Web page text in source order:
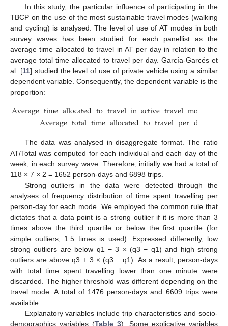
In this study, the particular influence of participating in the
TBCP on the use of the most sustainable travel modes (walking
and cycling) is analysed. The level of use of AT modes in both
survey waves has been studied for each panellist as the
average time allocated to travel in AT per day in relation to the
average total time allocated to travel per day. García-Garcés et
al. [11] studied the level of use of private vehicle using a similar
dependent variable. Consequently, the dependent variable is the
proportion:
Averagetimeallocatedtotravelinactivetravelmodes
Averagetotaltimeallocatedtotravelperday
The data was analysed in disaggregate format. The ratio
AT/Total was computed for each individual and each day of the
week, in each survey wave. Therefore, initially we had a total of
118 × 7 × 2 = 1652 person-days and 6898 trips.
Strong outliers in the data were detected through the
analyses of frequency distribution of time spent travelling per
person-day for each mode. We employed the common rule that
dictates that a data point is a strong outlier if it is more than 3
times above the third quartile or below the first quartile (for
simple outliers, 1.5 times is used). Expressed differently, low
strong outliers are below q1 − 3 × (q3 − q1) and high strong
outliers are above q3 + 3 × (q3 − q1). As a result, person-days
with total time spent travelling lower than one minute were
discarded. The higher threshold was different depending on the
travel mode. A total of 1476 person-days and 6609 trips were
available.
Explanatory variables include trip characteristics and socio-
demographics variables (Table 3). Some explicative variables